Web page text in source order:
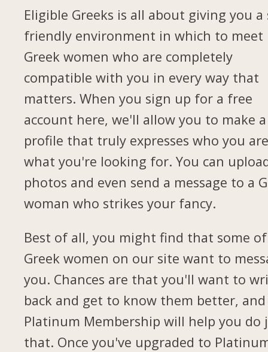
Eligible Greeks is all about giving you a
friendly environment in which to meet
Greek women who are completely
compatible with you in every way that
matters. When you sign up for a free
account here, we'll allow you to make a
profile that truly expresses who you
what you're looking for. You can
photos and even send a message to a
woman who strikes your fancy.
Best of all, you might find that some
Greek women on our site want to
you. Chances are that you'll want to
back and get to know them better,
Platinum Membership will help you do
that. Once you've upgraded to